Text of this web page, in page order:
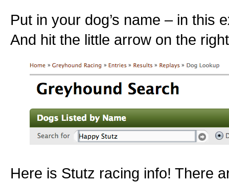
Put in your dog’s name – in this
And hit the little arrow on the
Here is Stutz racing info! There